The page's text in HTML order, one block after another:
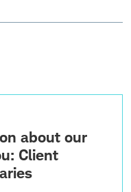
about our
Client